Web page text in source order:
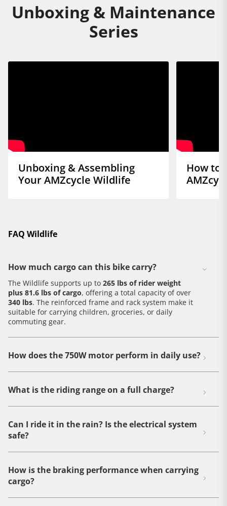
Unboxing & Maintenance
Series
Unboxing & Assembling
Your AMZcycle Wildlife
How to
FAQ Wildlife
How much cargo can this bike carry?
The Wildlife supports up to 265 lbs of rider weight
plus 81.6 lbs of cargo, offering a total capacity of over
340 lbs. The reinforced frame and rack system make it
suitable for carrying children, groceries, or daily
commuting gear.
How does the 750W motor perform in daily use?
What is the riding range on a full charge?
Can I ride it in the rain? Is the electrical system
safe?
How is the braking performance when carrying
cargo?